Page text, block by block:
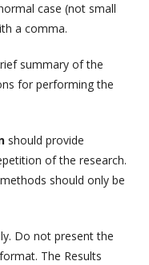
case (not small
a comma.
summary of the
for performing the
should provide
of the research.
should only be
Do not present the
The Results